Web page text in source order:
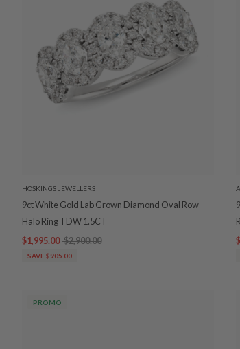
HOSKINGS JEWELLERS
9ct White Gold Lab Grown Diamond Oval Row
Halo Ring TDW 1.5CT
$1,995.00 $2,900.00
SAVE $905.00
PROMO